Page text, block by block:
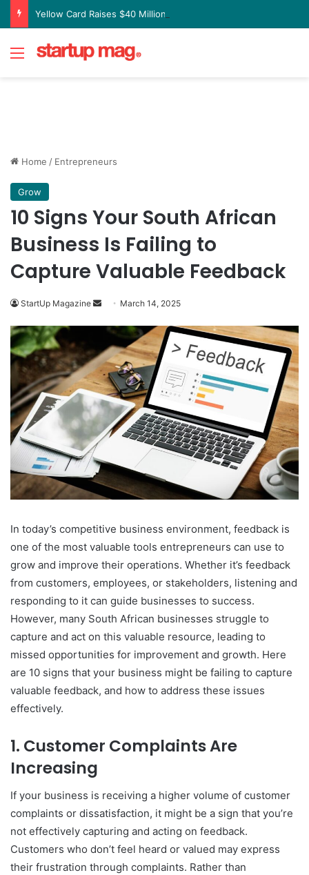
Menu
Home / Entrepreneurs
Grow
10 Signs Your South African
Business Is Failing to
Capture Valuable Feedback
StartUp Magazine
Send
email
March 14, 2025
In today’s competitive business environment, feedback is
one of the most valuable tools entrepreneurs can use to
grow and improve their operations. Whether it’s feedback
from customers, employees, or stakeholders, listening and
responding to it can guide businesses to success.
However, many South African businesses struggle to
capture and act on this valuable resource, leading to
missed opportunities for improvement and growth. Here
are 10 signs that your business might be failing to capture
valuable feedback, and how to address these issues
effectively.
1. Customer Complaints Are
Increasing
If your business is receiving a higher volume of customer
complaints or dissatisfaction, it might be a sign that you’re
not effectively capturing and acting on feedback.
Customers who don’t feel heard or valued may express
their frustration through complaints. Rather than